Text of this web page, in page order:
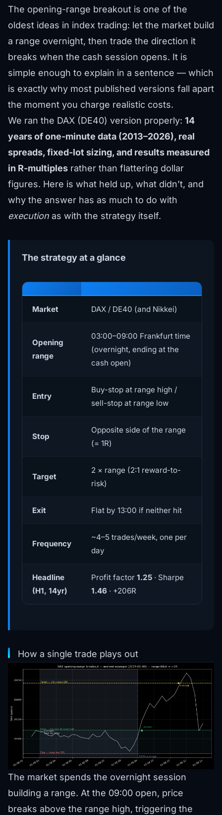
The opening-range breakout is one of the
oldest ideas in index trading: let the market build
a range overnight, then trade the direction it
breaks when the cash session opens. It is
simple enough to explain in a sentence — which
is exactly why most published versions fall apart
the moment you charge realistic costs.
We ran the DAX (DE40) version properly: 14
years of one-minute data (2013–2026), real
spreads, fixed-lot sizing, and results measured
in R-multiples rather than flattering dollar
figures. Here is what held up, what didn’t, and
why the answer has as much to do with
execution as with the strategy itself.
The strategy at a glance
Market DAX / DE40 (and Nikkei)
Opening
range
03:00–09:00 Frankfurt time
(overnight, ending at the
cash open)
Entry
Buy-stop at range high /
sell-stop at range low
Stop
Opposite side of the range
(= 1R)
Target
2 × range (2:1 reward-to-
risk)
Exit Flat by 13:00 if neither hit
Frequency
~4–5 trades/week, one per
day
Headline
(H1, 14yr)
Profit factor 1.25 · Sharpe
1.46 · +206R
How a single trade plays out
The market spends the overnight session
building a range. At the 09:00 open, price
breaks above the range high, triggering the